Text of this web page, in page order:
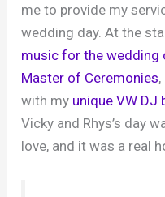
me to provide my
wedding day. At the
music for the wedding
Master of Ceremonies
with my unique VW DJ
Vicky and Rhys’s day
love, and it was a real